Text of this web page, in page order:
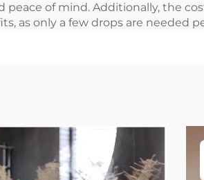
peace of mind. Additionally, the
as only a few drops are needed